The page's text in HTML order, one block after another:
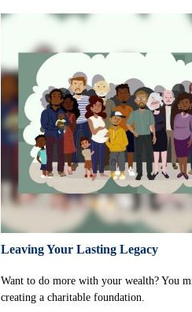
Leaving Your Lasting Legacy
Want to do more with your wealth? You
creating a charitable foundation.